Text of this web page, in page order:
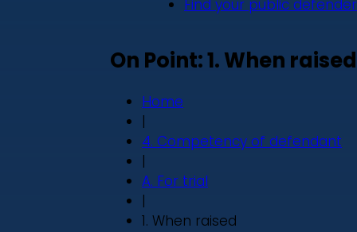
Find your public defender
On Point: 1. When raised
Home
|
4. Competency of defendant
|
A. For trial
|
1. When raised